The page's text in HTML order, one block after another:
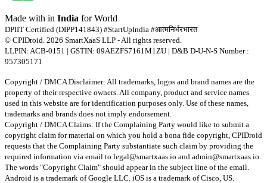
Made with in India for World
DPIIT Certified (DIPP141843) #StartUpIndia #आत्मनिर्भरभारत
© CPIDroid. 2026 SmartXaaS LLP - All rights reserved.
LLPIN: ACB-0151 | GSTIN: 09AEZFS7161M1ZU | D&B D-U-N-S Number :
957305171
Copyright / DMCA Disclaimer: All trademarks, logos and brand names are the
property of their respective owners. All company, product and service names
used in this website are for identification purposes only. Use of these names,
trademarks and brands does not imply endorsement.
Copyright / DMCA Claims: If the Complaining Party would like to submit a
copyright claim for material on which you hold a bona fide copyright, CPIDroid
requests that the Complaining Party substantiate such claim by providing the
required information via email to legal@smartxaas.io and admin@smartxaas.io
The words "Copyright Claim" should appear in the subject line of the email.
Android is a trademark of Google LLC. iOS is a trademark of Cisco, US.